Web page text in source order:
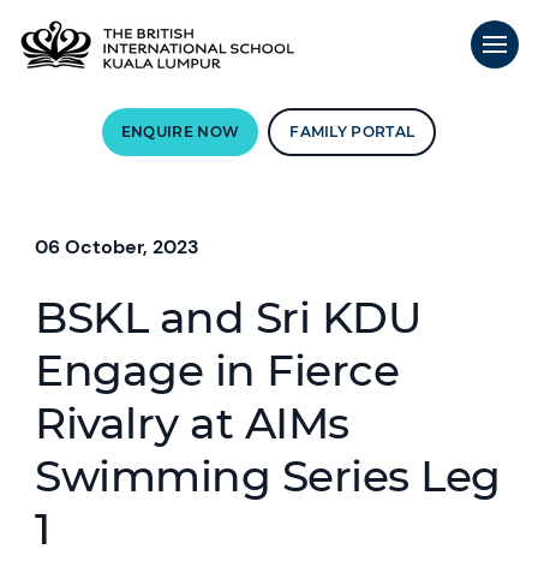
ENQUIRE NOW FAMILY PORTAL
06 October, 2023
BSKL and Sri KDU
Engage in Fierce
Rivalry at AIMs
Swimming Series Leg
1